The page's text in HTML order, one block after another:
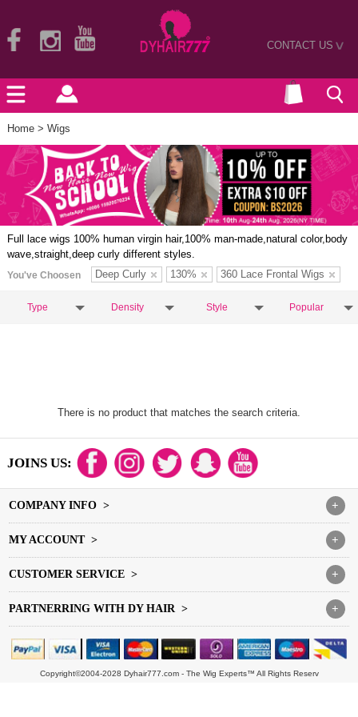
CONTACT US>
Home > Wigs
Full lace wigs 100% human virgin hair,100% man-made,natural color,body
wave,straight,deep curly different styles.
You've Choosen Deep Curly 130% 360 Lace Frontal Wigs
Type Density Style Popular
There is no product that matches the search criteria.
JOINS US:
+
COMPANY INFO >
+
MY ACCOUNT >
+
CUSTOMER SERVICE >
+
PARTNERRING WITH DY HAIR >
Copyright©2004-2028 Dyhair777.com - The Wig Experts™ All Rights Reserv